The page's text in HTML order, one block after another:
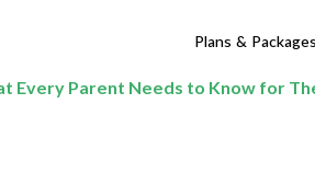
Plans & Packages
Every Parent Needs to Know for